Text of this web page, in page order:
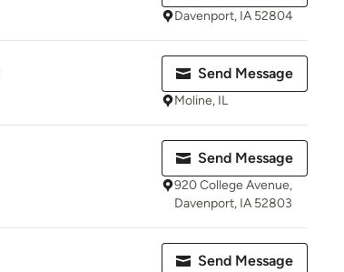
Davenport, IA 52804
Send Message
Moline, IL
Send Message
920 College Avenue,
Davenport, IA 52803
Send Message